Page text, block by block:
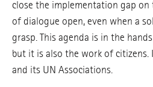
close the implementation gap on
of dialogue open, even when a
grasp. This agenda is in the
but it is also the work of citizens.
and its UN Associations.